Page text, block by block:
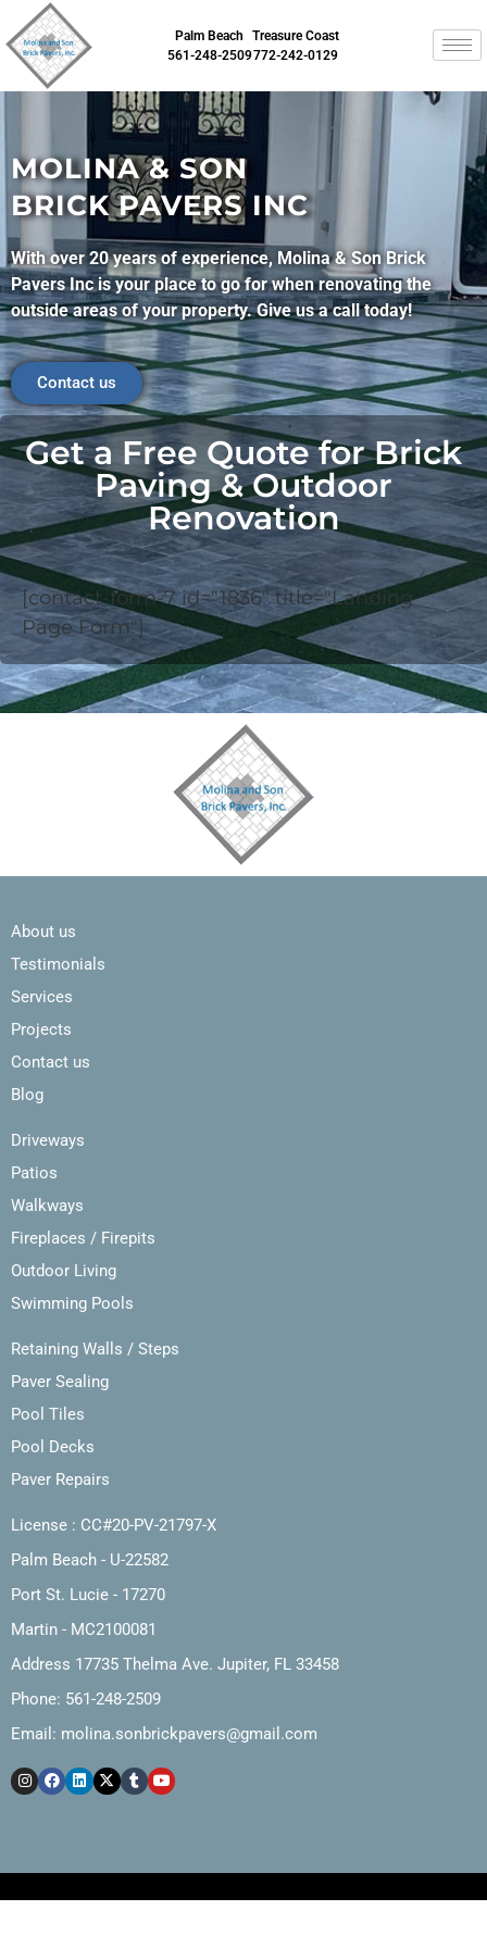
Palm Beach
561-248-2509
Treasure Coast
772-242-0129
MOLINA & SON
BRICK PAVERS INC
With over 20 years of experience, Molina & Son Brick
Pavers Inc is your place to go for when renovating the
outside areas of your property. Give us a call today!
Contact us
Get a Free Quote for Brick
Paving & Outdoor
Renovation
[contact-form-7 id="1836" title="Landing
Page Form"]
About us
Testimonials
Services
Projects
Contact us
Blog
Driveways
Patios
Walkways
Fireplaces / Firepits
Outdoor Living
Swimming Pools
Retaining Walls / Steps
Paver Sealing
Pool Tiles
Pool Decks
Paver Repairs
License : CC#20-PV-21797-X
Palm Beach - U-22582
Port St. Lucie - 17270
Martin - MC2100081
Address 17735 Thelma Ave. Jupiter, FL 33458
Phone: 561-248-2509
Email: molina.sonbrickpavers@gmail.com